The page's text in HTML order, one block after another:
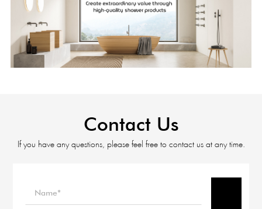
Contact Us
If you have any questions, please feel free to contact us at any time.